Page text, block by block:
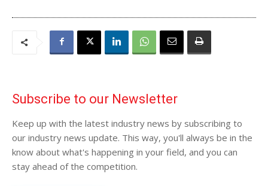
Subscribe to our Newsletter
Keep up with the latest industry news by subscribing to
our industry news update. This way, you'll always be in the
know about what's happening in your field, and you can
stay ahead of the competition.